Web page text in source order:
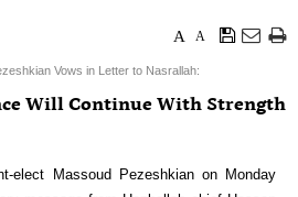
A
A
Vows in Letter to Nasrallah:
Will Continue With Strength
elect Massoud Pezeshkian on Monday